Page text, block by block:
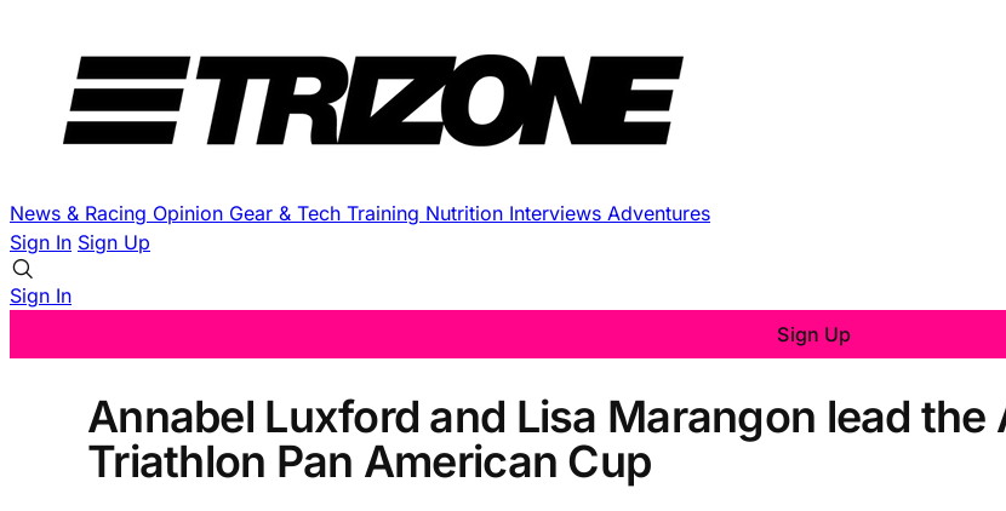
News & Racing Opinion Gear & Tech Training Nutrition Interviews Adventures
Sign In Sign Up
Sign In
Sign Up
Annabel Luxford and Lisa Marangon lead the
Triathlon Pan American Cup